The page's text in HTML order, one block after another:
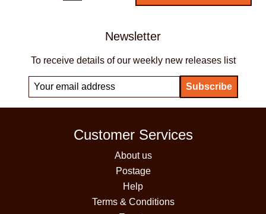
Newsletter
To receive details of our weekly new releases list
Customer Services
About us
Postage
Help
Terms & Conditions